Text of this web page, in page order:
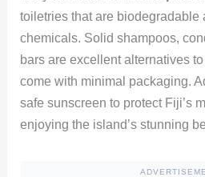
toiletries that are biodegradable
chemicals. Solid shampoos,
bars are excellent alternatives
come with minimal packaging.
safe sunscreen to protect Fiji’s
enjoying the island’s stunning